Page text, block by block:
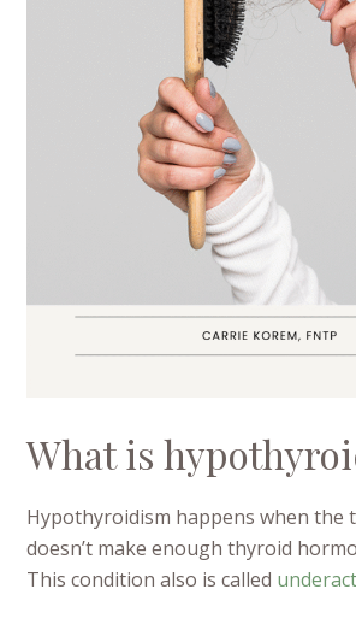
What is
Hypothyroidism happens when the
doesn’t make enough thyroid
This condition also is called